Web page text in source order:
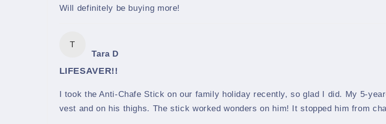
Will definitely be buying more!
T
Tara D
LIFESAVER!!
I took the Anti-Chafe Stick on our family holiday recently, so glad I did. My 5-
vest and on his thighs. The stick worked wonders on him! It stopped him from